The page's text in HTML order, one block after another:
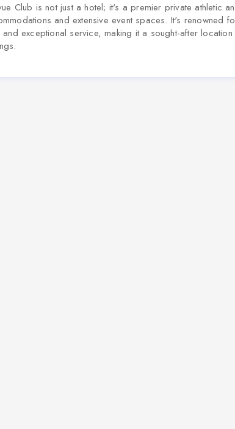
Club is not just a hotel; it's a premier private athletic
and extensive event spaces. It's renowned
and exceptional service, making it a sought-after